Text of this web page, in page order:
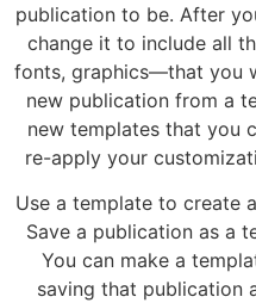
publication to be. After
change it to include all
fonts, graphics—that you
new publication from a
new templates that you
re-apply your
Use a template to create
Save a publication as a
You can make a
saving that publication